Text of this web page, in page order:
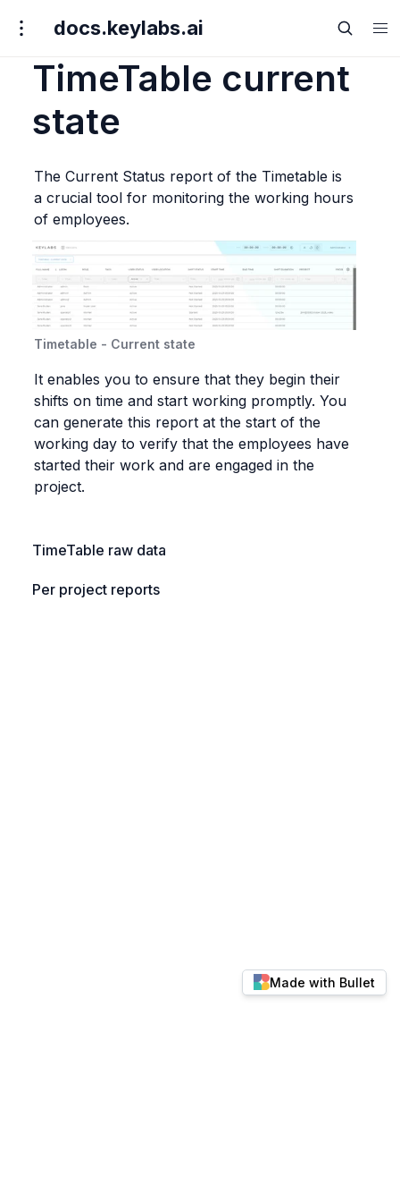
docs.keylabs.ai
TimeTable current
state
The Current Status report of the Timetable is
a crucial tool for monitoring the working hours
of employees.
Timetable - Current state
It enables you to ensure that they begin their
shifts on time and start working promptly. You
can generate this report at the start of the
working day to verify that the employees have
started their work and are engaged in the
project.
TimeTable raw data
Per project reports
Made with Bullet